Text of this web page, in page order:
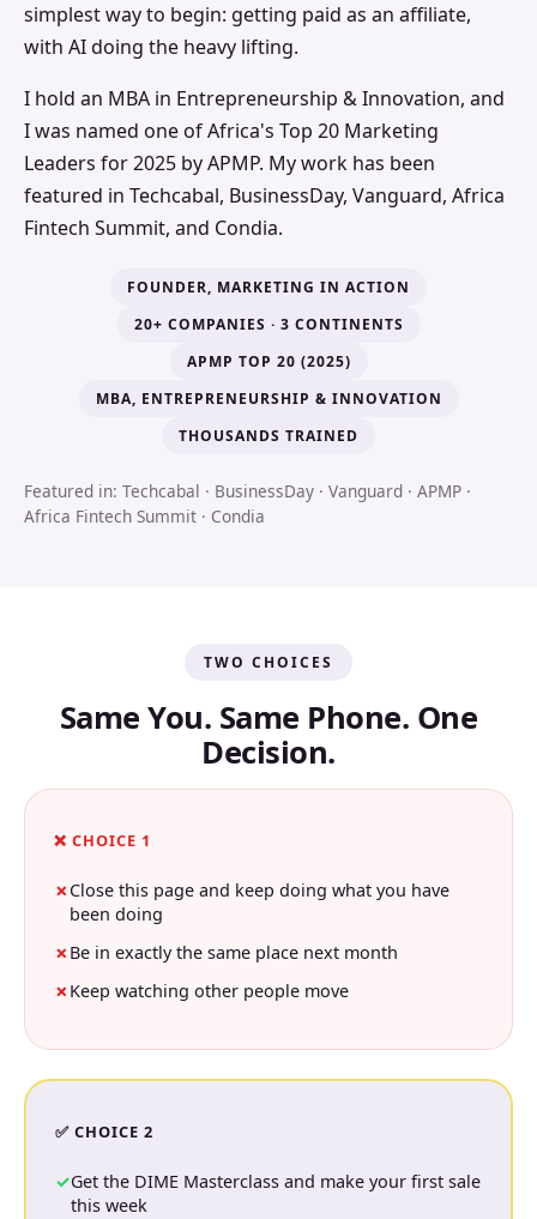
simplest way to begin: getting paid as an affiliate,
with AI doing the heavy lifting.
I hold an MBA in Entrepreneurship & Innovation, and
I was named one of Africa's Top 20 Marketing
Leaders for 2025 by APMP. My work has been
featured in Techcabal, BusinessDay, Vanguard, Africa
Fintech Summit, and Condia.
FOUNDER, MARKETING IN ACTION
20+ COMPANIES · 3 CONTINENTS
APMP TOP 20 (2025)
MBA, ENTREPRENEURSHIP & INNOVATION
THOUSANDS TRAINED
Featured in: Techcabal · BusinessDay · Vanguard · APMP ·
Africa Fintech Summit · Condia
TWO CHOICES
Same You. Same Phone. One
Decision.
❌ CHOICE 1
Close this page and keep doing what you have
been doing
Be in exactly the same place next month
Keep watching other people move
✅ CHOICE 2
Get the DIME Masterclass and make your first sale
this week